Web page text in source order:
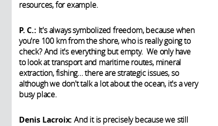
resources, for example.
P. C.: It's always symbolized freedom, because when
you're 100 km from the shore, who is really going to
check? And it's everything but empty. We only have
to look at transport and maritime routes, mineral
extraction, fishing... there are strategic issues, so
although we don't talk a lot about the ocean, it's a very
busy place.
Denis Lacroix: And it is precisely because we still